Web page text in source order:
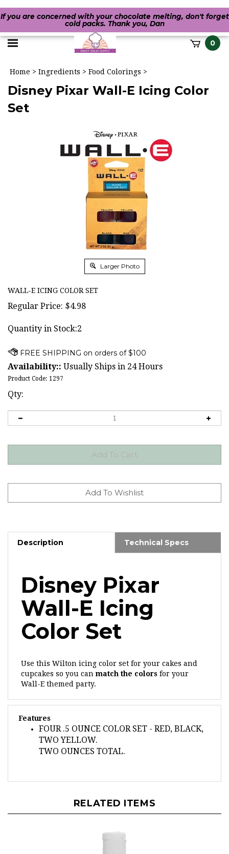
If you are concerned with your chocolate melting, don't forget
cold packs. Thank you, Dan
Toggle
menu
0
Home > Ingredients > Food Colorings >
Disney Pixar Wall-E Icing Color
Set
Larger Photo
WALL-E ICING COLOR SET
Regular Price: $4.98
Quantity in Stock:2
Availability:: Usually Ships in 24 Hours
Product Code: 1297
Qty:
Description Technical Specs
Disney Pixar
Wall-E Icing
Color Set
cupcakes so you canmatch the colorsfor your
Wall-E themed party.
Features
FOUR .5 OUNCE COLOR SET - RED, BLACK,
TWO YELLOW.
TWO OUNCES TOTAL.